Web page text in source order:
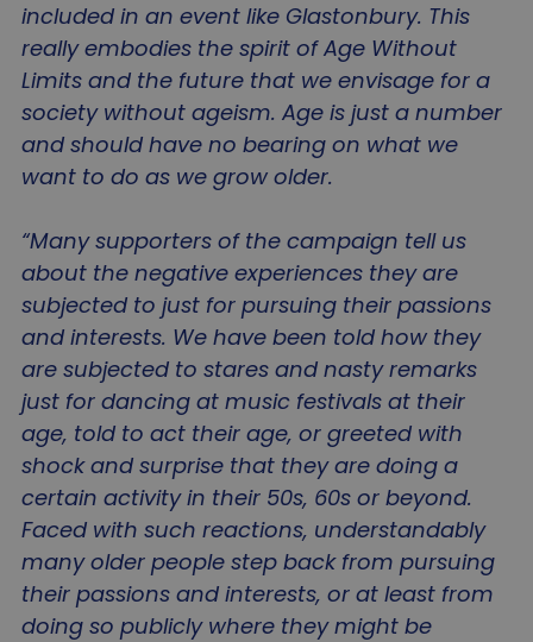
included in an event like Glastonbury. This
really embodies the spirit of Age Without
Limits and the future that we envisage for a
society without ageism. Age is just a number
and should have no bearing on what we
want to do as we grow older.
“Many supporters of the campaign tell us
about the negative experiences they are
subjected to just for pursuing their passions
and interests. We have been told how they
are subjected to stares and nasty remarks
just for dancing at music festivals at their
age, told to act their age, or greeted with
shock and surprise that they are doing a
certain activity in their 50s, 60s or beyond.
Faced with such reactions, understandably
many older people step back from pursuing
their passions and interests, or at least from
doing so publicly where they might be